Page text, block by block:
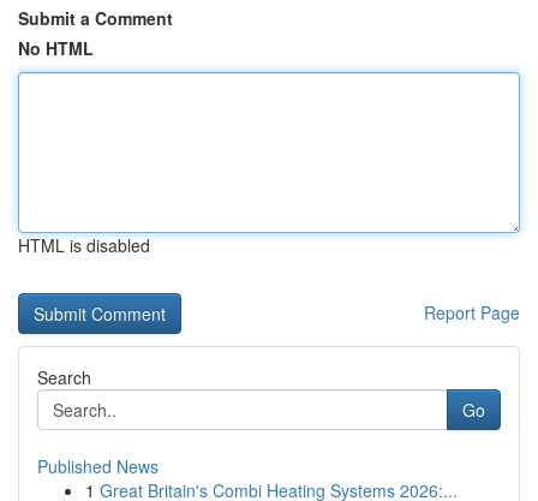
Submit a Comment
No HTML
HTML is disabled
Report Page
Search
Go
Published News
1 Great Britain's Combi Heating Systems 2026:...